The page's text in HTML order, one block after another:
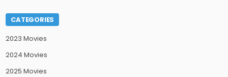
CATEGORIES
2023 Movies
2024 Movies
2025 Movies